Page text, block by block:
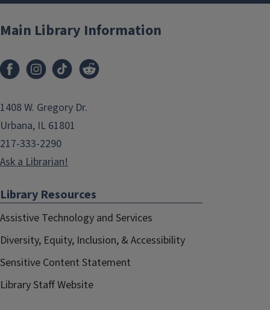
Main Library Information
1408 W. Gregory Dr.
Urbana, IL 61801
217-333-2290
Ask a Librarian!
Library Resources
Assistive Technology and Services
Diversity, Equity, Inclusion, & Accessibility
Sensitive Content Statement
Library Staff Website